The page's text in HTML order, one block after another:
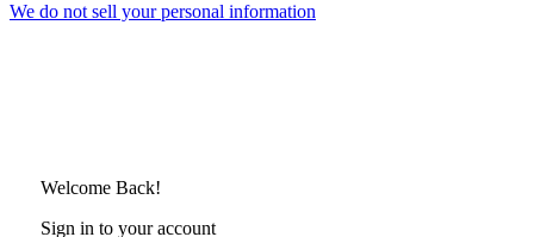
We do not sell your personal information
Welcome Back!
Sign in to your account